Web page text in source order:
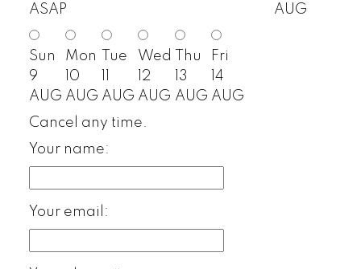
ASAP
AUG
Sun
9
AUG
Mon
10
AUG
Tue
AUG
Wed
12
AUG
Thu
13
AUG
Fri
14
AUG
Cancel any time.
Your name:
Your email: